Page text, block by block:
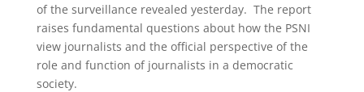
of the surveillance revealed yesterday. The report
raises fundamental questions about how the PSNI
view journalists and the official perspective of the
role and function of journalists in a democratic
society.